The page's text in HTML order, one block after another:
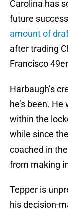
Carolina has
future
amount of
after trading
Francisco
Harbaugh’s
he’s been.
within the
while since
coached in
from making
Tepper is
his decision-